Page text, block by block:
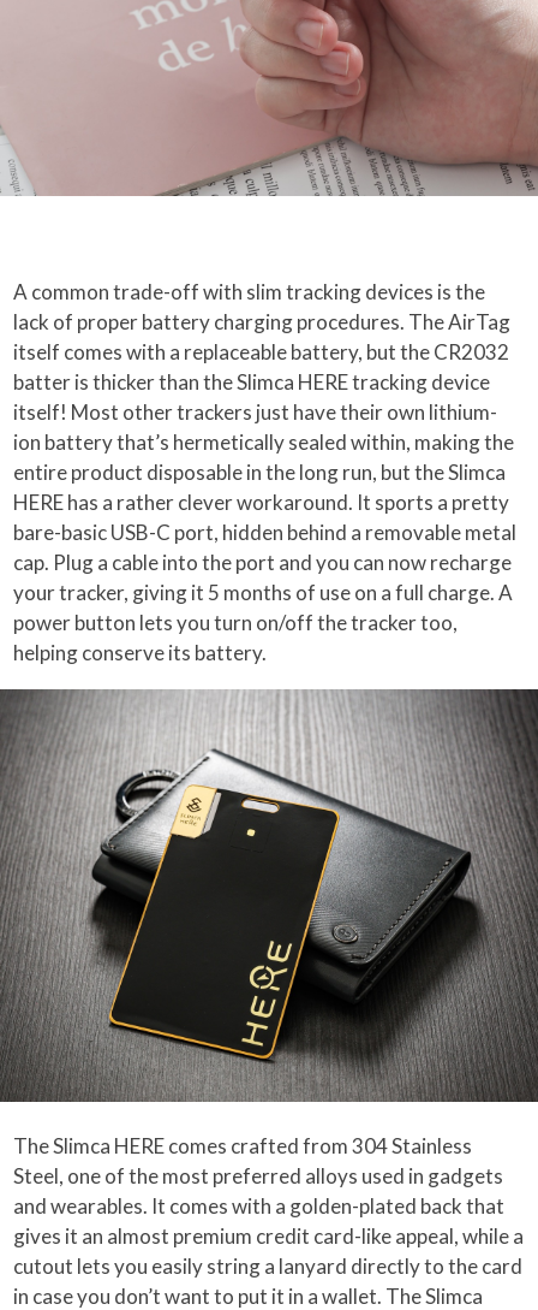
A common trade-off with slim tracking devices is the
lack of proper battery charging procedures. The AirTag
itself comes with a replaceable battery, but the CR2032
batter is thicker than the Slimca HERE tracking device
itself! Most other trackers just have their own lithium-
ion battery that’s hermetically sealed within, making the
entire product disposable in the long run, but the Slimca
HERE has a rather clever workaround. It sports a pretty
bare-basic USB-C port, hidden behind a removable metal
cap. Plug a cable into the port and you can now recharge
your tracker, giving it 5 months of use on a full charge. A
power button lets you turn on/off the tracker too,
helping conserve its battery.
The Slimca HERE comes crafted from 304 Stainless
Steel, one of the most preferred alloys used in gadgets
and wearables. It comes with a golden-plated back that
gives it an almost premium credit card-like appeal, while a
cutout lets you easily string a lanyard directly to the card
in case you don’t want to put it in a wallet. The Slimca